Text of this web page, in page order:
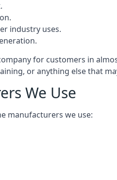
industry uses.
for customers in
or anything else that
We Use
manufacturers we use: